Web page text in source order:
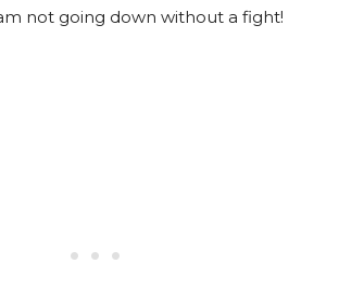
not going down without a fight!